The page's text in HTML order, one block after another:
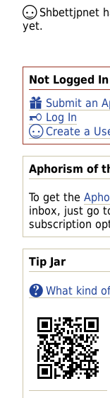
Not Logged In
Submit an
Log In
Create a
Aphorism of
To get the
inbox, just go
subscription
Tip Jar
What kind
Shbettjpnet
yet.